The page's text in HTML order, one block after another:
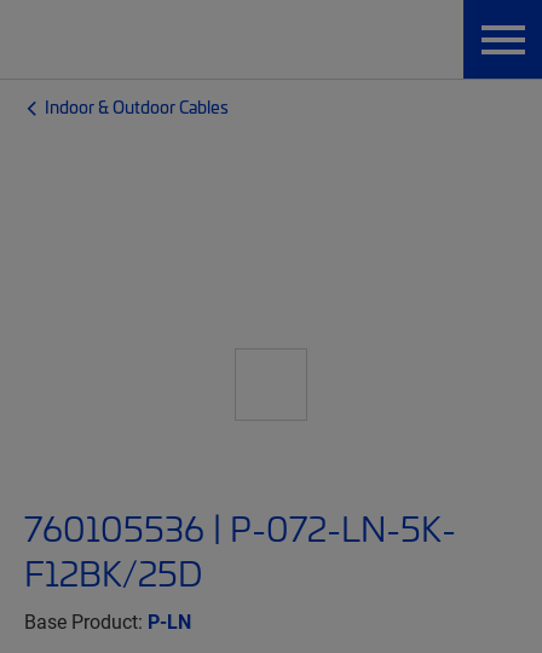
Indoor & Outdoor Cables
760105536 | P-072-LN-5K-
F12BK/25D
Base Product: P-LN